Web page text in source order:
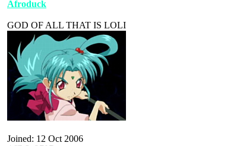
Afroduck
GOD OF ALL THAT IS LOLI
Joined: 12 Oct 2006